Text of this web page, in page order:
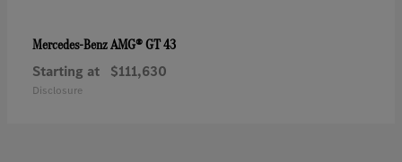
Mercedes-BenzAMG® GT 43
Starting at $111,630
Disclosure